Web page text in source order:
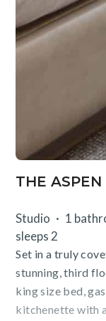
THE ASPEN
Studio
1
sleeps 2
Set in a truly
stunning, third
king size bed,
kitchenette with